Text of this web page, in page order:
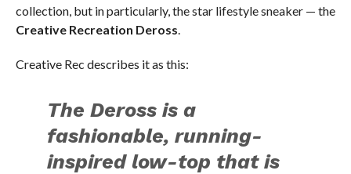
collection, but in particularly, the star lifestyle sneaker — the
Creative Recreation Deross
Creative Rec describes it as this:
The Deross is a
fashionable, running-
inspired low-top that is